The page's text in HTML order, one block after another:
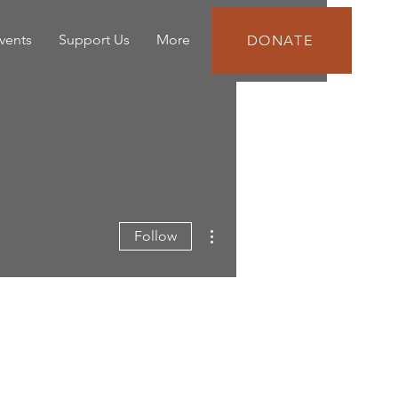
Support Us More DONATE
Follow